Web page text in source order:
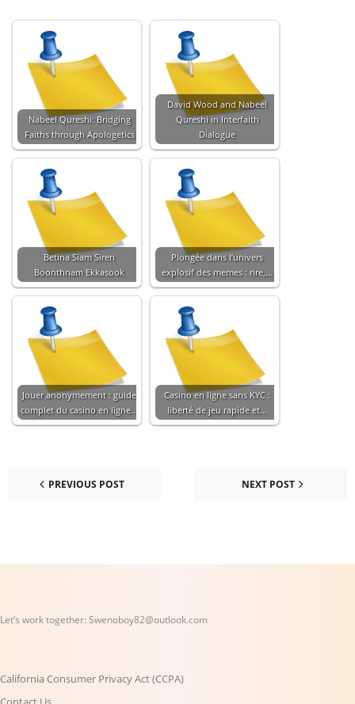
Nabeel Qureshi: Bridging
Faiths through Apologetics
David Wood and Nabeel
Qureshi in Interfaith
Dialogue
Betina Siam Siren
Boonthnam Ekkasook
Plongée dans l’univers
explosif des memes : rire,…
Jouer anonymement : guide
complet du casino en ligne…
Casino en ligne sans KYC :
liberté de jeu rapide et…
PREVIOUS POST NEXT POST
Let’s work together: Swenoboy82@outlook.com
California Consumer Privacy Act (CCPA)